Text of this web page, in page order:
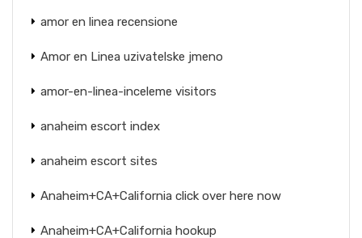
amor en linea recensione
Amor en Linea uzivatelske jmeno
amor-en-linea-inceleme visitors
anaheim escort index
anaheim escort sites
Anaheim+CA+California click over here now
Anaheim+CA+California hookup